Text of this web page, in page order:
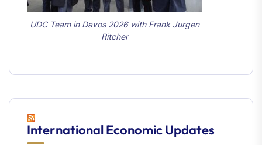
UDC Team in Davos 2026 with Frank Jurgen
Ritcher
International Economic Updates